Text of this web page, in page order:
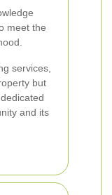
meet the
services,
but
and its